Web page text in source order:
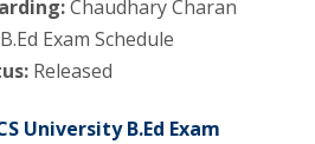
Chaudhary Charan
Exam Schedule
Released
University B.Ed Exam